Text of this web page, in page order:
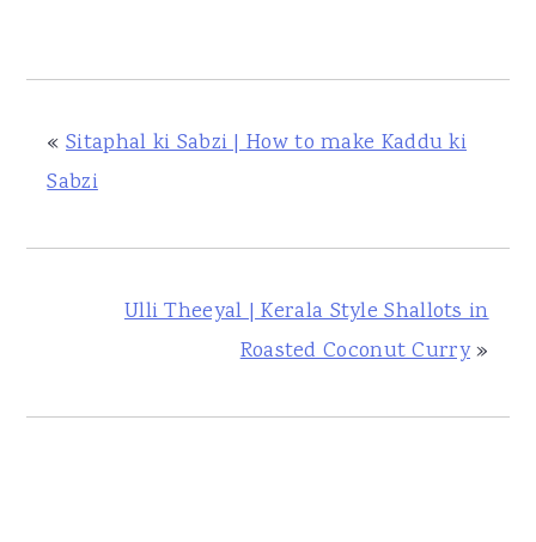
« Sitaphal ki Sabzi | How to make Kaddu ki
Sabzi
Ulli Theeyal | Kerala Style Shallots in
Roasted Coconut Curry»